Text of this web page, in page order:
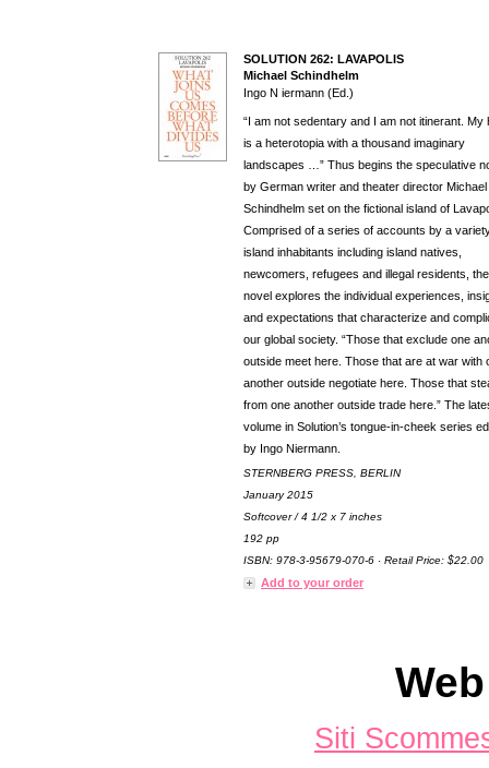
SOLUTION 262: LAVAPOLIS
Michael Schindhelm
Ingo N iermann (Ed.)
“I am not sedentary and I am not itinerant. My
is a heterotopia with a thousand imaginary
landscapes …” Thus begins the speculative
by German writer and theater director Michael
Schindhelm set on the fictional island of
Comprised of a series of accounts by a
island inhabitants including island natives,
newcomers, refugees and illegal residents, the
novel explores the individual experiences,
and expectations that characterize and
our global society. “Those that exclude one
outside meet here. Those that are at war with
another outside negotiate here. Those that
from one another outside trade here.” The
volume in Solution’s tongue-in-cheek series
by Ingo Niermann.
STERNBERG PRESS, BERLIN
January 2015
Softcover / 4 1/2 x 7 inches
192 pp
ISBN: 978-3-95679-070-6 · Retail Price: $22.00
Add to your order
Siti